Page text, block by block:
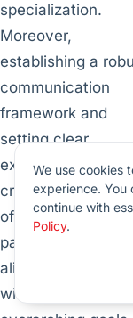
specialization.
Moreover,
establishing a
communication
framework and
setting clear
expectations are
critical
of a productive
partnership that
aligns seamlessly
with the company’s
We use cookies
experience. You
continue with
Policy.